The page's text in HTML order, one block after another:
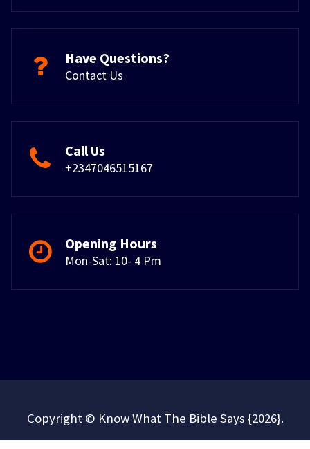
Have Questions?
Contact Us
Call Us
+2347046515167
Opening Hours
Mon-Sat: 10- 4 Pm
Copyright © Know What The Bible Says {2026}.